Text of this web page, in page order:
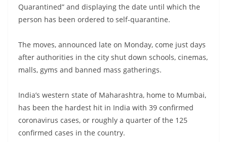
Quarantined” and displaying the date until which the
person has been ordered to self-quarantine.
The moves, announced late on Monday, come just days
after authorities in the city shut down schools, cinemas,
malls, gyms and banned mass gatherings.
India’s western state of Maharashtra, home to Mumbai,
has been the hardest hit in India with 39 confirmed
coronavirus cases, or roughly a quarter of the 125
confirmed cases in the country.